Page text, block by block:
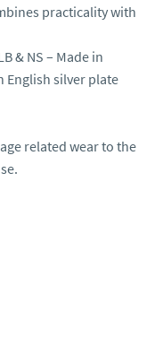
practicality with
& NS – Made in
English silver plate
related wear to the